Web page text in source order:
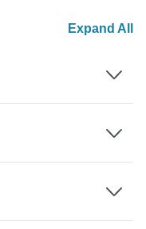
Expand All